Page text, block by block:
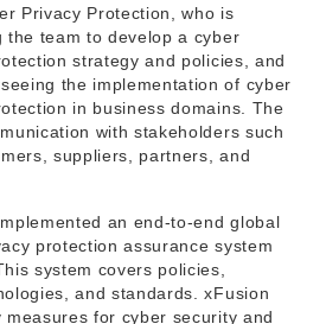
Privacy Protection, who is
the team to develop a cyber
strategy and policies, and
the implementation of cyber
in business domains. The
with stakeholders such
suppliers, partners, and
an end-to-end global
protection assurance system
system covers policies,
and standards. xFusion
for cyber security and